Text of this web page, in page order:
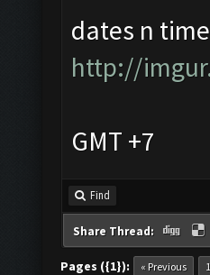
dates n
http://
GMT +7
Find
Share Thread:
Pages ({1}): « Previous 1